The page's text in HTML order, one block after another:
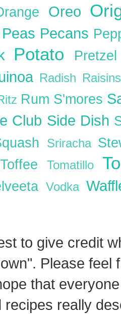
Oreo
Peas Pecans
Potato
Radish
Rum S'mores
Club Side Dish
Sriracha
ToffeeTomatillo
Vodka
to give credit
Please feel
that
recipes really